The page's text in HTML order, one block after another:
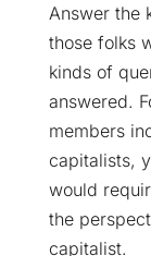
Answer the
those folks
kinds of
answered.
members
capitalists,
would
the
capitalist.